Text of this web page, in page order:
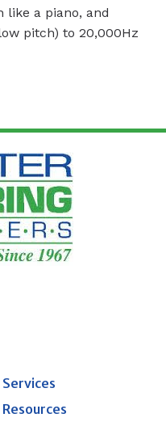
like a piano, and
pitch) to 20,000Hz
Services
Resources